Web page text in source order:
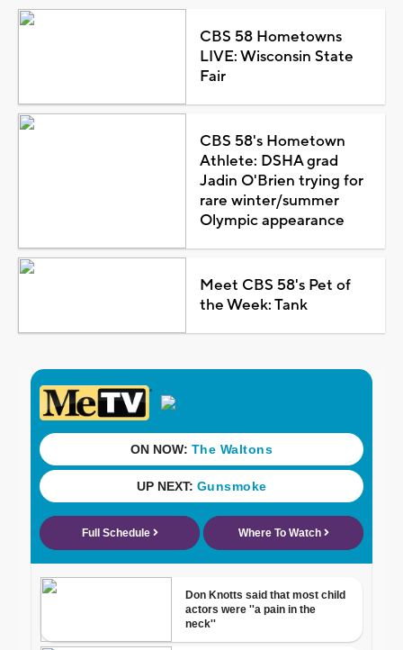
CBS 58 Hometowns
LIVE: Wisconsin State
Fair
CBS 58's Hometown
Athlete: DSHA grad
Jadin O'Brien trying for
rare winter/summer
Olympic appearance
Meet CBS 58's Pet of
the Week: Tank